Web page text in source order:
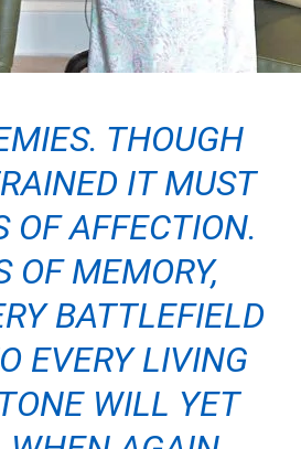
THOUGH
IT MUST
OF AFFECTION.
OF MEMORY,
BATTLEFIELD
EVERY LIVING
WILL YET